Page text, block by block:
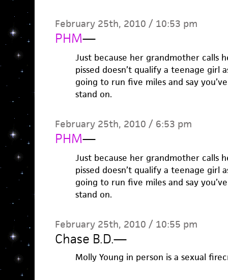
February 25th, 2010 / 10:53 pm
PHM—
Just because her grandmother calls
pissed doesn’t qualify a teenage girl
going to run five miles and say
stand on.
February 25th, 2010 / 6:53 pm
PHM—
Just because her grandmother calls
pissed doesn’t qualify a teenage girl
going to run five miles and say
stand on.
February 25th, 2010 / 10:55 pm
Chase B.D.—
Molly Young in person is a sexual